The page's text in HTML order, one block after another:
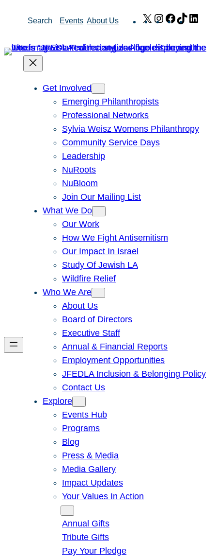
Search Events About Us X Instagram
Facebook
TikTok
Get Involved
Emerging Philanthropists
Professional Networks
Sylvia Weisz Womens Philanthropy
Community Service Days
Leadership
NuRoots
NuBloom
Join Our Mailing List
What We Do
Our Work
How We Fight Antisemitism
Our Impact In Israel
Study Of Jewish LA
Wildfire Relief
Who We Are
About Us
Board of Directors
Executive Staff
Annual & Financial Reports
Employment Opportunities
JFEDLA Inclusion & Belonging Policy
Contact Us
Explore
Events Hub
Programs
Blog
Press & Media
Media Gallery
Impact Updates
Your Values In Action
Annual Gifts
Tribute Gifts
Pay Your Pledge